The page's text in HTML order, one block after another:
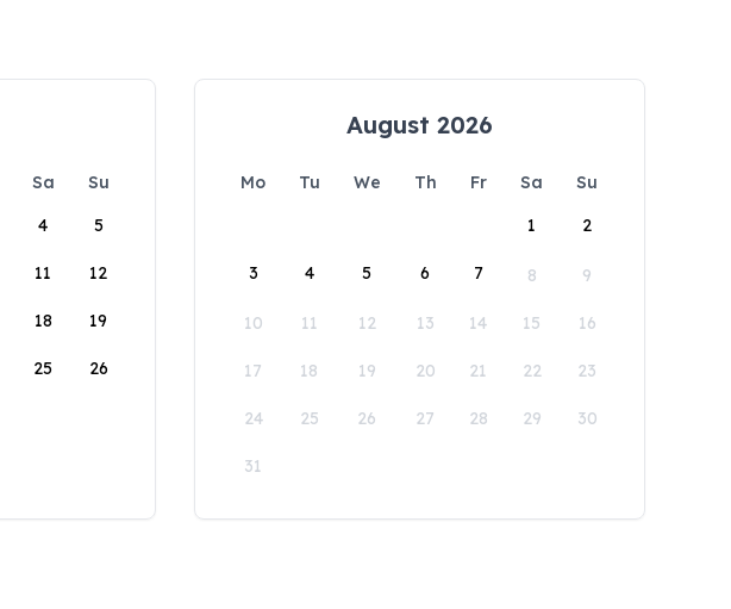
Sa
Su
4 5
11 12
18 19
25 26
August 2026
Mo Tu We Th Fr Sa
Su
1
2
3 4 5 6 7 8 9
10 11 12 13 14 15 16
17 18 19 20 21 22 23
24 25 26 27 28 29 30
31